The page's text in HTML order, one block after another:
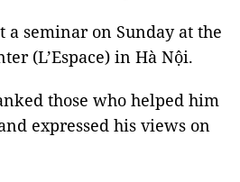
seminar on Sunday at the
(L’Espace) in Hà Nội.
those who helped him
expressed his views on